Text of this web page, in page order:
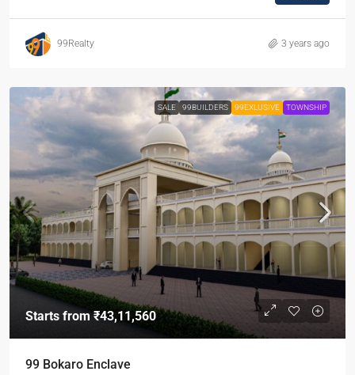
99Realty 3 years ago
SALE 99BUILDERS 99EXLUSIVE TOWNSHIP
Starts from₹43,11,560
99 Bokaro Enclave